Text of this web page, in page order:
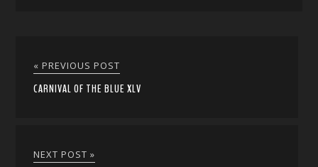
« PREVIOUS POST
CARNIVAL OF THE BLUE XLV
NEXT POST »